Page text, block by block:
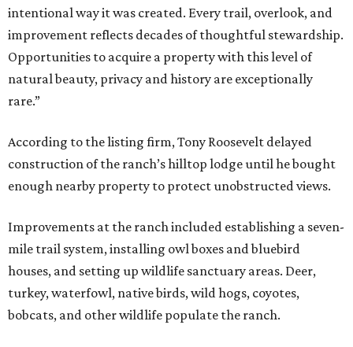
intentional way it was created. Every trail, overlook, and
improvement reflects decades of thoughtful stewardship.
Opportunities to acquire a property with this level of
natural beauty, privacy and history are exceptionally
rare.”
According to the listing firm, Tony Roosevelt delayed
construction of the ranch’s hilltop lodge until he bought
enough nearby property to protect unobstructed views.
Improvements at the ranch included establishing a seven-
mile trail system, installing owl boxes and bluebird
houses, and setting up wildlife sanctuary areas. Deer,
turkey, waterfowl, native birds, wild hogs, coyotes,
bobcats, and other wildlife populate the ranch.